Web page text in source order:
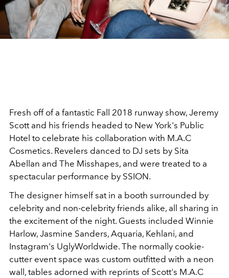
Fresh off of a fantastic Fall 2018 runway show, Jeremy
Scott and his friends headed to New York's Public
Hotel to celebrate his collaboration with M.A.C
Cosmetics. Revelers danced to DJ sets by Sita
Abellan and The Misshapes, and were treated to a
spectacular performance by SSION.
The designer himself sat in a booth surrounded by
celebrity and non-celebrity friends alike, all sharing in
the excitement of the night. Guests included Winnie
Harlow, Jasmine Sanders, Aquaria, Kehlani, and
Instagram's UglyWorldwide. The normally cookie-
cutter event space was custom outfitted with a neon
wall, tables adorned with reprints of Scott's M.A.C